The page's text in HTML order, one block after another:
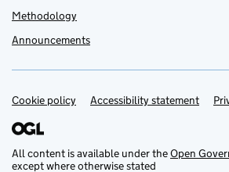
Methodology
Announcements
Support links
Cookie policy Accessibility statement
All content is available under theOpen
except where otherwise stated